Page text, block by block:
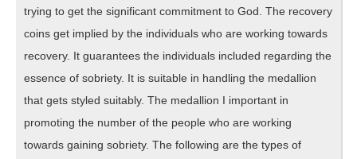
trying to get the significant commitment to God. The recovery
coins get implied by the individuals who are working towards
recovery. It guarantees the individuals included regarding the
essence of sobriety. It is suitable in handling the medallion
that gets styled suitably. The medallion I important in
promoting the number of the people who are working
towards gaining sobriety. The following are the types of